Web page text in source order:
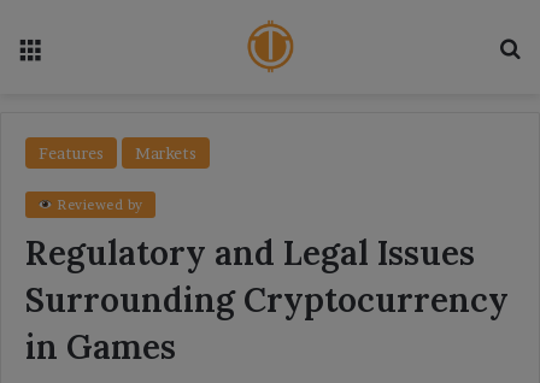
Features Markets
Reviewed by
Regulatory and Legal Issues
Surrounding Cryptocurrency
in Games